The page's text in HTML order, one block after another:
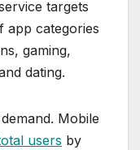
targets
app categories
gaming,
dating.
Mobile
users by